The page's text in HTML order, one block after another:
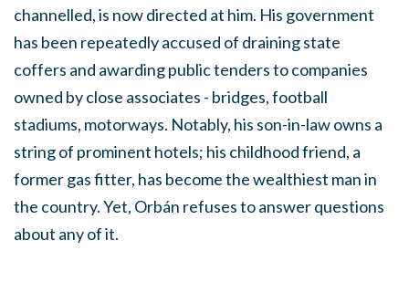
channelled, is now directed at him. His government
has been repeatedly accused of draining state
coffers and awarding public tenders to companies
owned by close associates - bridges, football
stadiums, motorways. Notably, his son-in-law owns a
string of prominent hotels; his childhood friend, a
former gas fitter, has become the wealthiest man in
the country. Yet, Orbán refuses to answer questions
about any of it.